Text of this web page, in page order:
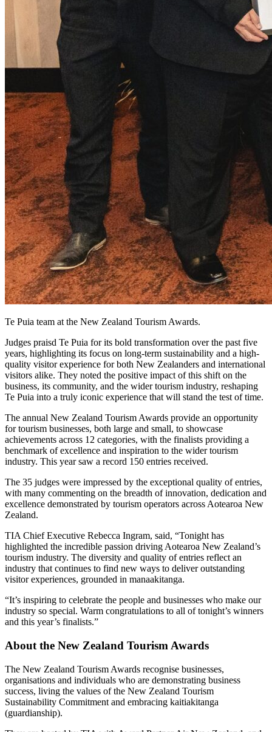
Te Puia team at the New Zealand Tourism Awards.
Judges praisd Te Puia for its bold transformation over the past five
years, highlighting its focus on long-term sustainability and a high-
quality visitor experience for both New Zealanders and international
visitors alike. They noted the positive impact of this shift on the
business, its community, and the wider tourism industry, reshaping
Te Puia into a truly iconic experience that will stand the test of time.
The annual New Zealand Tourism Awards provide an opportunity
for tourism businesses, both large and small, to showcase
achievements across 12 categories, with the finalists providing a
benchmark of excellence and inspiration to the wider tourism
industry. This year saw a record 150 entries received.
The 35 judges were impressed by the exceptional quality of entries,
with many commenting on the breadth of innovation, dedication and
excellence demonstrated by tourism operators across Aotearoa New
Zealand.
TIA Chief Executive Rebecca Ingram, said, “Tonight has
highlighted the incredible passion driving Aotearoa New Zealand’s
tourism industry. The diversity and quality of entries reflect an
industry that continues to find new ways to deliver outstanding
visitor experiences, grounded in manaakitanga.
“It’s inspiring to celebrate the people and businesses who make our
industry so special. Warm congratulations to all of tonight’s winners
and this year’s finalists.”
About the New Zealand Tourism Awards
The New Zealand Tourism Awards recognise businesses,
organisations and individuals who are demonstrating business
success, living the values of the New Zealand Tourism
Sustainability Commitment and embracing kaitiakitanga
(guardianship).